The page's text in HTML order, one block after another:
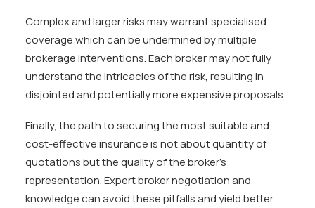
Complex and larger risks may warrant specialised
coverage which can be undermined by multiple
brokerage interventions. Each broker may not fully
understand the intricacies of the risk, resulting in
disjointed and potentially more expensive proposals.
Finally, the path to securing the most suitable and
cost-effective insurance is not about quantity of
quotations but the quality of the broker’s
representation. Expert broker negotiation and
knowledge can avoid these pitfalls and yield better